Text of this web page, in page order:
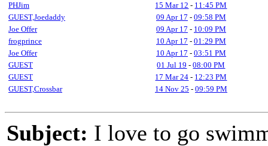
PHJim
15 Mar 12 - 11:45 PM
GUEST,Joedaddy
09 Apr 17 - 09:58 PM
Joe Offer
09 Apr 17 - 10:09 PM
frogprince
10 Apr 17 - 01:29 PM
Joe Offer
10 Apr 17 - 03:51 PM
GUEST
01 Jul 19 -08:00 PM
GUEST
17 Mar 24 - 12:23 PM
GUEST,Crossbar
14 Nov 25 - 09:59 PM
Subject: I love to go